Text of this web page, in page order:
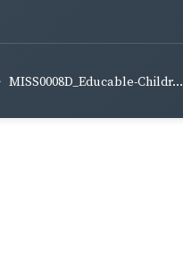
MISS0008D_Educable-Childr...